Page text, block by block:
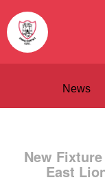
News
New
East